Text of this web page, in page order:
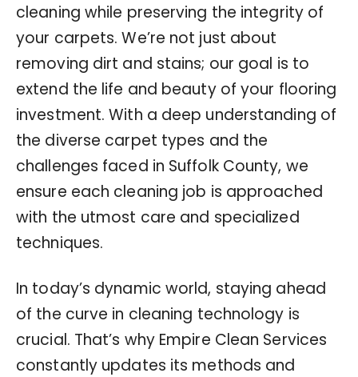
cleaning while preserving the integrity of
your carpets. We’re not just about
removing dirt and stains; our goal is to
extend the life and beauty of your flooring
investment. With a deep understanding of
the diverse carpet types and the
challenges faced in Suffolk County, we
ensure each cleaning job is approached
with the utmost care and specialized
techniques.
In today’s dynamic world, staying ahead
of the curve in cleaning technology is
crucial. That’s why Empire Clean Services
constantly updates its methods and